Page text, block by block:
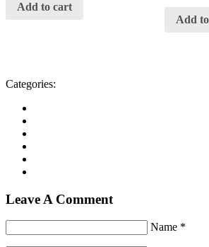
Add to cart
Add
Categories:
Leave A Comment
Name *